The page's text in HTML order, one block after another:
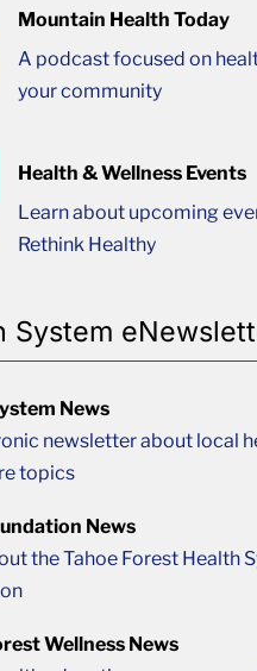
Mountain Health Today
A podcast focused on
your community
Health & Wellness Events
Learn about upcoming
Rethink Healthy
System
News
newsletter about local
topics
News
the Tahoe Forest Health
Wellness News